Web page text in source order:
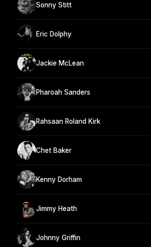
Sonny Stitt
Eric Dolphy
Jackie McLean
Pharoah Sanders
Rahsaan Roland Kirk
Chet Baker
Kenny Dorham
Jimmy Heath
Johnny Griffin